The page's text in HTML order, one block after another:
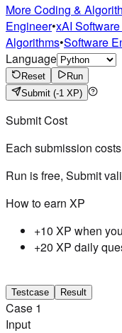
More Coding &
Engineer•xAI
Algorithms•Software
Language
Reset
Run
Submit (-1 XP)
Submit Cost
Each submission costs
Run is free, Submit
How to earn XP
+10 XP when
+20 XP daily
Testcase Result
Case 1
Input